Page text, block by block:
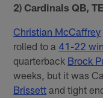
2) Cardinals QB,
Christian McCaffrey
rolled to a 41-22 win
quarterback Brock
weeks, but it was
Brissett and tight